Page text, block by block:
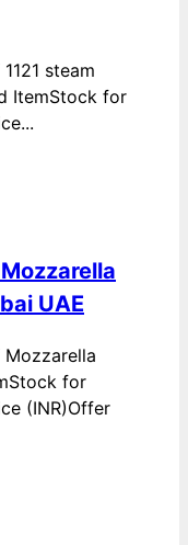
steam
ItemStock for
UAE
for
(INR)Offer